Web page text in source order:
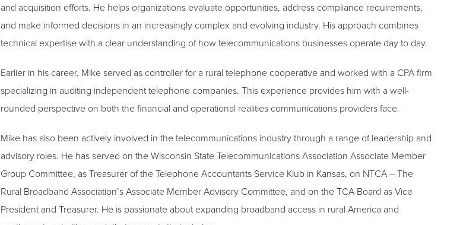
and acquisition efforts. He helps organizations evaluate opportunities, address compliance requirements,
and make informed decisions in an increasingly complex and evolving industry. His approach combines
technical expertise with a clear understanding of how telecommunications businesses operate day to day.
Earlier in his career, Mike served as controller for a rural telephone cooperative and worked with a CPA firm
specializing in auditing independent telephone companies. This experience provides him with a well-
rounded perspective on both the financial and operational realities communications providers face.
Mike has also been actively involved in the telecommunications industry through a range of leadership and
advisory roles. He has served on the Wisconsin State Telecommunications Association Associate Member
Group Committee, as Treasurer of the Telephone Accountants Service Klub in Kansas, on NTCA – The
Rural Broadband Association’s Associate Member Advisory Committee, and on the TCA Board as Vice
President and Treasurer. He is passionate about expanding broadband access in rural America and